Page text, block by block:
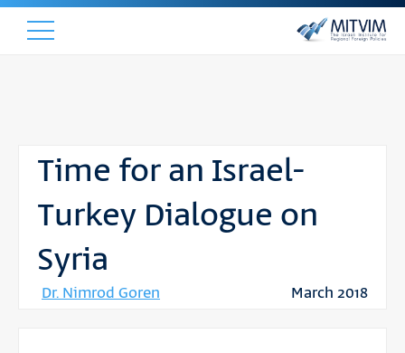
Time for an Israel-
Turkey Dialogue on
Syria
Dr. Nimrod Goren March 2018